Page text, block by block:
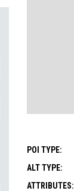
POI TYPE:
ALT TYPE:
ATTRIBUTES: